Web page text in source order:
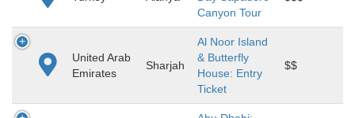
Canyon Tour
United Arab
Emirates
Sharjah
Al Noor Island
& Butterfly
House: Entry
Ticket
$$